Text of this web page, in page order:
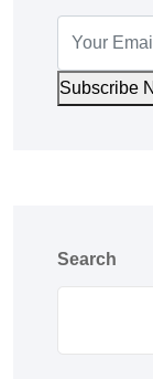
Subscribe
Search